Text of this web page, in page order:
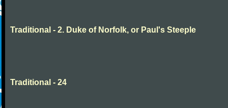
Traditional - 2. Duke of Norfolk, or Paul's Steeple
Traditional - 24